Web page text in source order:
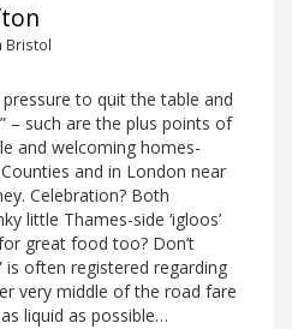
Bristol
to quit the table and
– such are the plus points of
and welcoming homes-
and in London near
Celebration? Both
little Thames-side ‘igloos’
great food too? Don’t
is often registered regarding
very middle of the road fare
liquid as possible…